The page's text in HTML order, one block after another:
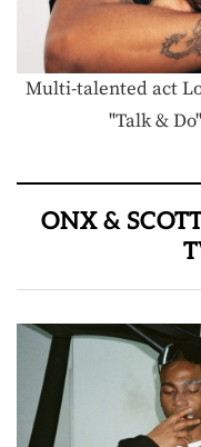
Multi-talented act
"Talk &
ONX &